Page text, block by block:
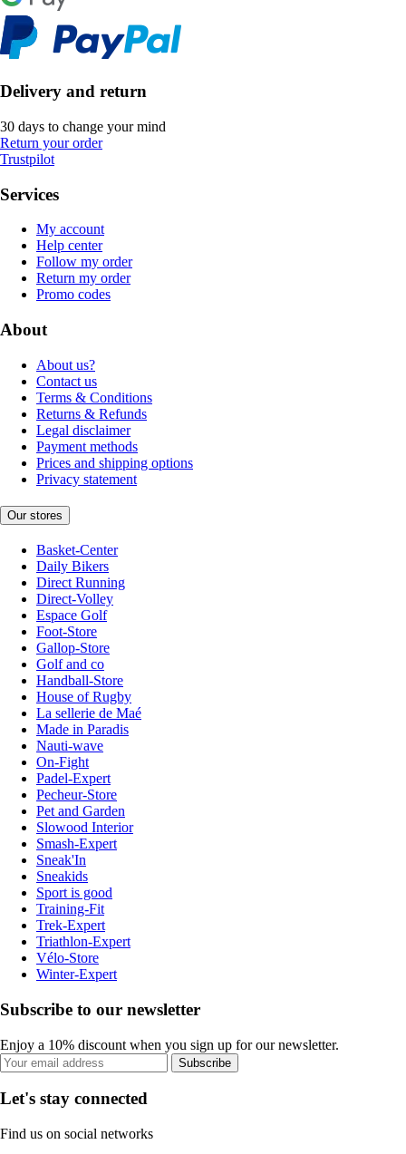
Delivery and return
30 days to change your mind
Return your order
Trustpilot
Services
My account
Help center
Follow my order
Return my order
Promo codes
About
About us?
Contact us
Terms & Conditions
Returns & Refunds
Legal disclaimer
Payment methods
Prices and shipping options
Privacy statement
Our stores
Basket-Center
Daily Bikers
Direct Running
Direct-Volley
Espace Golf
Foot-Store
Gallop-Store
Golf and co
Handball-Store
House of Rugby
La sellerie de Maé
Made in Paradis
Nauti-wave
On-Fight
Padel-Expert
Pecheur-Store
Pet and Garden
Slowood Interior
Smash-Expert
Sneak'In
Sneakids
Sport is good
Training-Fit
Trek-Expert
Triathlon-Expert
Vélo-Store
Winter-Expert
Subscribe to our newsletter
Enjoy a 10% discount when you sign up for our newsletter.
Subscribe
Let's stay connected
Find us on social networks